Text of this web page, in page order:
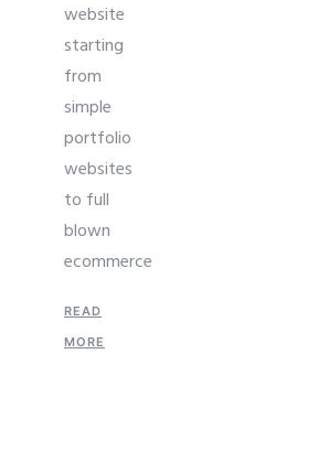
website
starting
from
simple
portfolio
websites
to full
blown
ecommerce
READ
MORE